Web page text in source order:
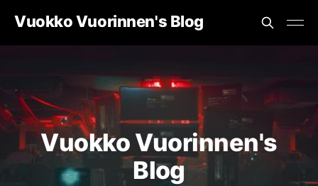
Vuokko Vuorinnen's Blog
Vuokko Vuorinnen's
Blog